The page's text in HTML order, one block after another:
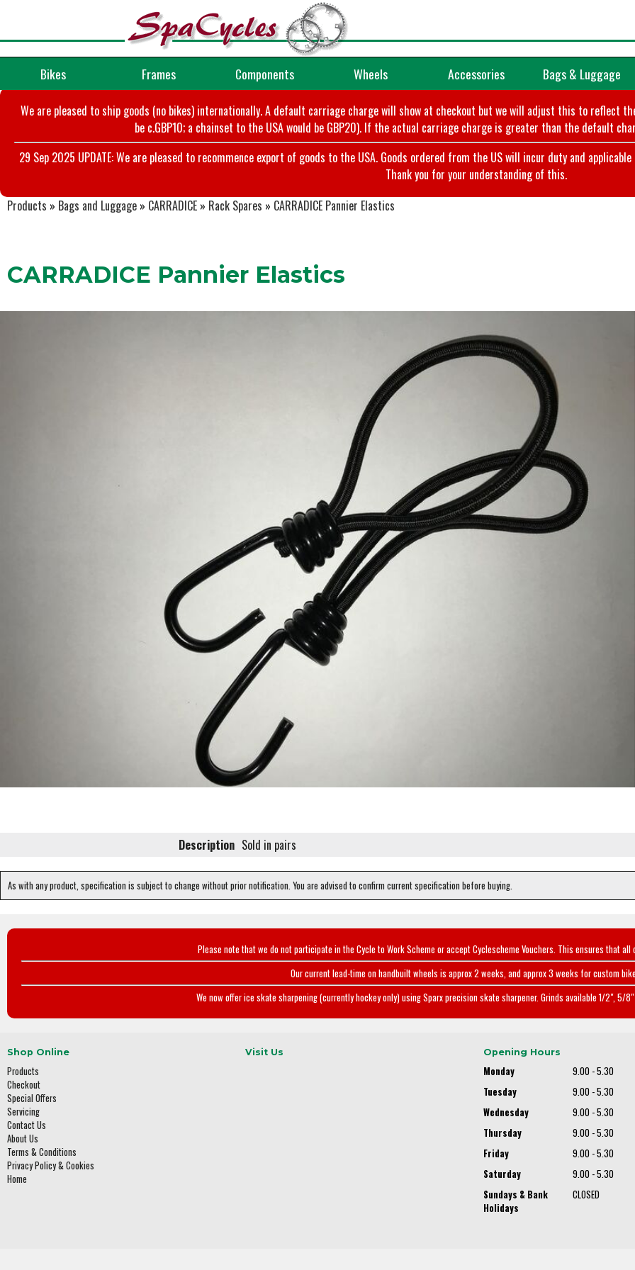
Bikes Frames Components Wheels Accessories Bags & Luggage
We are pleased to ship goods (no bikes) internationally. A default carriage charge will show at checkout but we will adjust this to reflect
be c.GBP10; a chainset to the USA would be GBP20). If the actual carriage charge is greater than the default
29 Sep 2025 UPDATE: We are pleased to recommence export of goods to the USA. Goods ordered from the US will incur duty and
Thank you for your understanding of this.
Products » Bags and Luggage » CARRADICE » Rack Spares » CARRADICE Pannier Elastics
CARRADICE Pannier Elastics
Description Sold in pairs
As with any product, specification is subject to change without prior notification. You are advised to confirm current specification before buying.
Please note that we do not participate in the Cycle to Work Scheme or accept Cyclescheme Vouchers. This ensures that
Our current lead-time on handbuilt wheels is approx 2 weeks, and approx 3 weeks for custom
We now offer ice skate sharpening (currently hockey only) using Sparx precision skate sharpener. Grinds available 1/2", 5/
Shop Online
Products
Checkout
Special Offers
Servicing
Contact Us
About Us
Terms & Conditions
Privacy Policy & Cookies
Home
Visit Us Opening Hours
Monday
9.00 - 5.30
Tuesday
9.00 - 5.30
Wednesday
9.00 - 5.30
Thursday
9.00 - 5.30
Friday
9.00 - 5.30
Saturday
9.00 - 5.30
Sundays & Bank
Holidays
CLOSED